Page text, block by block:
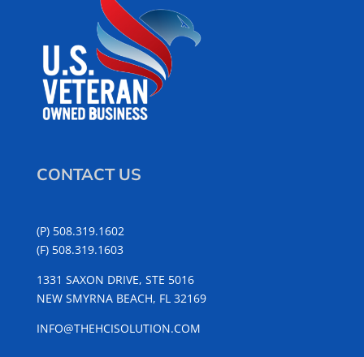
CONTACT US
(P) 508.319.1602
(F) 508.319.1603
1331 SAXON DRIVE, STE 5016
NEW SMYRNA BEACH, FL 32169
INFO@THEHCISOLUTION.COM